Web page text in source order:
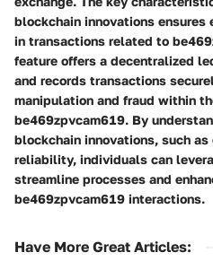
blockchain innovations ensures
in transactions related to
feature offers a decentralized
and records transactions
manipulation and fraud within
be469zpvcam619. By
blockchain innovations, such
reliability, individuals can
streamline processes and
be469zpvcam619 interactions.
Have More Great Articles: